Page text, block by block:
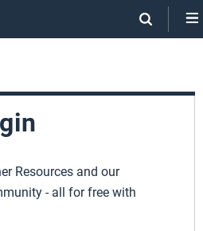
Resources and our
- all for free with